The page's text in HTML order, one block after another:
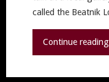
called the Beatnik
Continue reading